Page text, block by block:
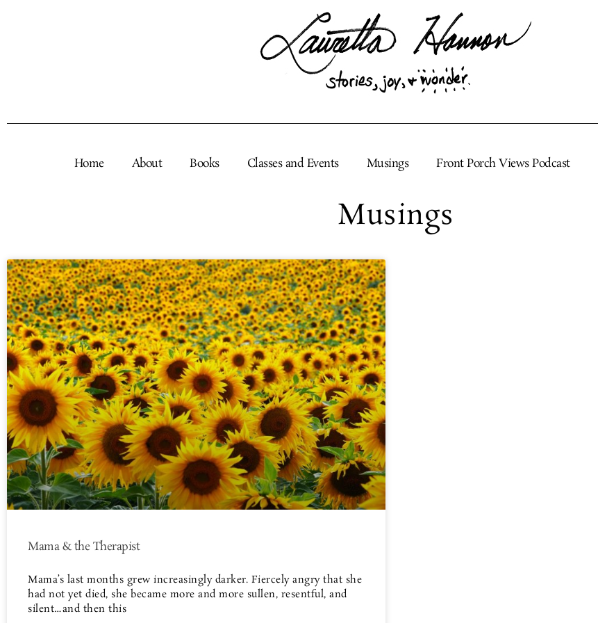
Home About Books Classes and Events Musings Front Porch Views Podcast
Musings
Mama & the Therapist
Mama’s last months grew increasingly darker. Fiercely angry that she
had not yet died, she became more and more sullen, resentful, and
silent…and then this